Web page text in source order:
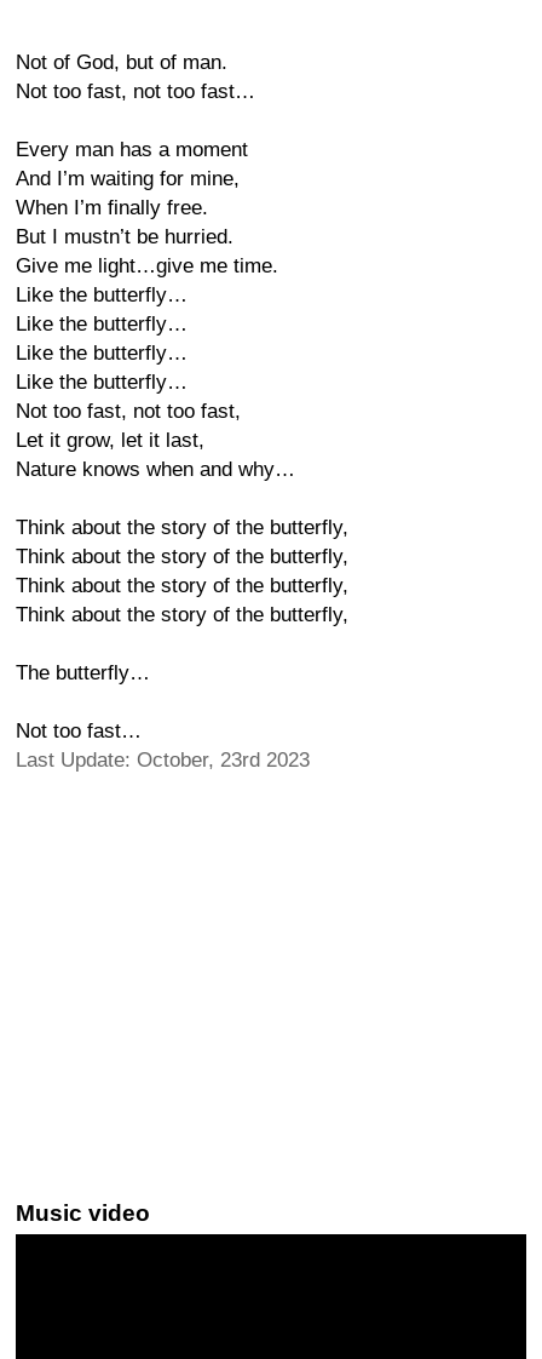
Not of God, but of man.
Not too fast, not too fast…
Every man has a moment
And I’m waiting for mine,
When I’m finally free.
But I mustn’t be hurried.
Give me light…give me time.
Like the butterfly…
Like the butterfly…
Like the butterfly…
Like the butterfly…
Not too fast, not too fast,
Let it grow, let it last,
Nature knows when and why…
Think about the story of the butterfly,
Think about the story of the butterfly,
Think about the story of the butterfly,
Think about the story of the butterfly,
The butterfly…
Not too fast…
Last Update: October, 23rd 2023
Music video